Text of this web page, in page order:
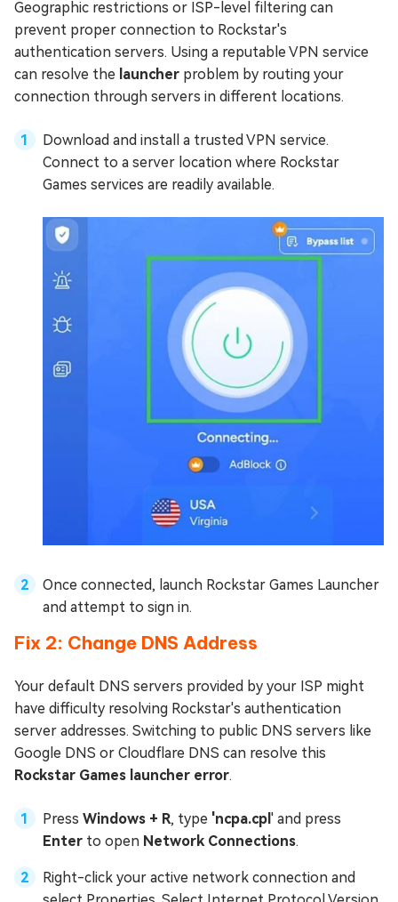
Geographic restrictions or ISP-level filtering can
prevent proper connection to Rockstar's
authentication servers. Using a reputable VPN service
can resolve the launcher problem by routing your
connection through servers in different locations.
Download and install a trusted VPN service.
Connect to a server location where Rockstar
Games services are readily available.
Once connected, launch Rockstar Games Launcher
and attempt to sign in.
Fix 2: Change DNS Address
Your default DNS servers provided by your ISP might
have difficulty resolving Rockstar's authentication
server addresses. Switching to public DNS servers like
Google DNS or Cloudflare DNS can resolve this
Rockstar Games launcher error.
Press Windows + R, type 'ncpa.cpl ' and press
Enter to open Network Connections.
Right-click your active network connection and